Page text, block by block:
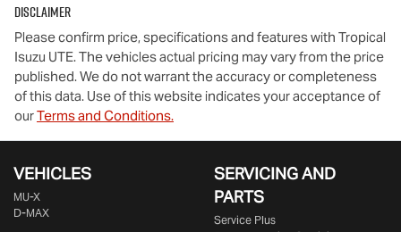
Disclaimer
Please confirm price, specifications and features with Tropical
Isuzu UTE. The vehicles actual pricing may vary from the price
published. We do not warrant the accuracy or completeness
of this data. Use of this website indicates your acceptance of
ourTerms and Conditions.
VEHICLES
MU-X
D-MAX
SERVICING AND
PARTS
Service Plus